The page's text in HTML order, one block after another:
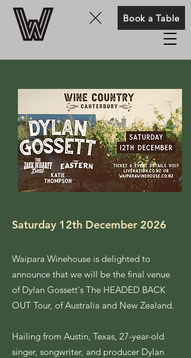
Book a Table
Saturday 12th December 2026
Waipara Winehouse is delighted to
announce that we will be the final venue
of Dylan Gossett's The HEADED BACK
OUT Tour, of Australia and New Zealand.
Hailing from Austin, Texas, 27-year-old
singer, songwriter, and producer Dylan